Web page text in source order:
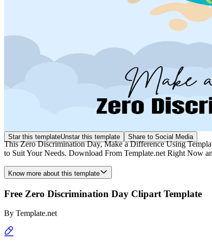
Star this templateUnstar this template Share to Social Media
This Zero Discrimination Day, Make a Difference Using
to Suit Your Needs. Download From Template.net Right Now
Know more about this template
Free Zero Discrimination Day Clipart Template
By Template.net